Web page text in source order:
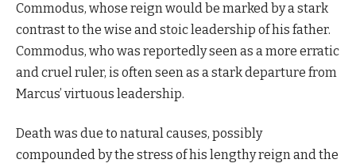
Commodus, whose reign would be marked by a stark
contrast to the wise and stoic leadership of his father.
Commodus, who was reportedly seen as a more erratic
and cruel ruler, is often seen as a stark departure from
Marcus’ virtuous leadership.
Death was due to natural causes, possibly
compounded by the stress of his lengthy reign and the